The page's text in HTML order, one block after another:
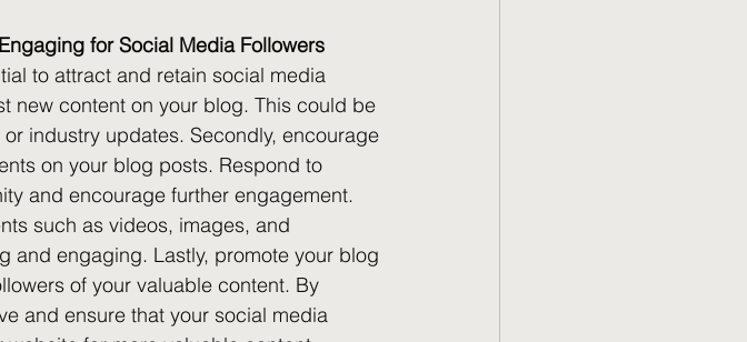
for Social Media Followers
to attract and retain social media
new content on your blog. This could be
industry updates. Secondly, encourage
on your blog posts. Respond to
and encourage further engagement.
such as videos, images, and
and engaging. Lastly, promote your blog
of your valuable content. By
and ensure that your social media